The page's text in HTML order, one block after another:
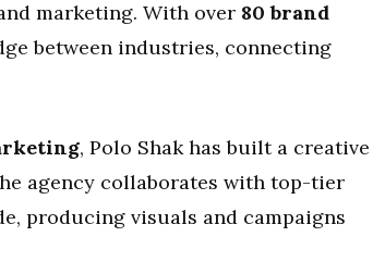
marketing. With over 80 brand
between industries, connecting
, Polo Shak has built a creative
agency collaborates with top-tier
producing visuals and campaigns